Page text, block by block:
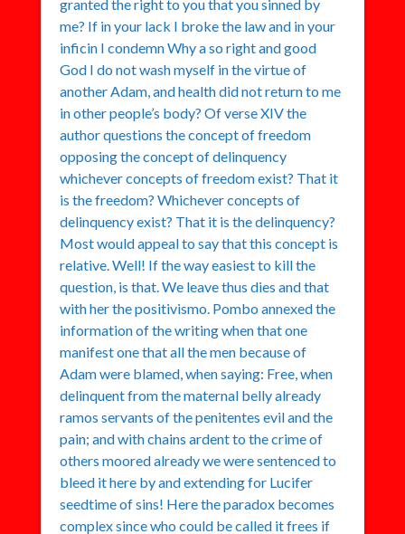
granted the right to you that you sinned by
me? If in your lack I broke the law and in your
inficin I condemn Why a so right and good
God I do not wash myself in the virtue of
another Adam, and health did not return to me
in other people’s body? Of verse XIV the
author questions the concept of freedom
opposing the concept of delinquency
whichever concepts of freedom exist? That it
is the freedom? Whichever concepts of
delinquency exist? That it is the delinquency?
Most would appeal to say that this concept is
relative. Well! If the way easiest to kill the
question, is that. We leave thus dies and that
with her the positivismo. Pombo annexed the
information of the writing when that one
manifest one that all the men because of
Adam were blamed, when saying: Free, when
delinquent from the maternal belly already
ramos servants of the penitentes evil and the
pain; and with chains ardent to the crime of
others moored already we were sentenced to
bleed it here by and extending for Lucifer
seedtime of sins! Here the paradox becomes
complex since who could be called it frees if